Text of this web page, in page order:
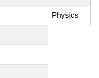
Physics